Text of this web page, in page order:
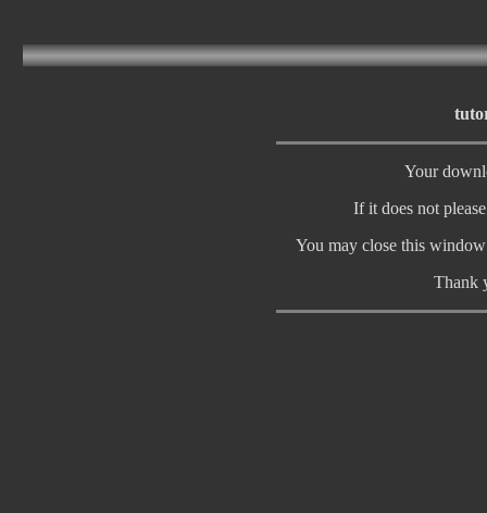
Your
If it does not
You may close this
Thank